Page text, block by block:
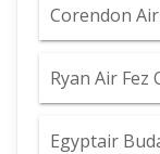
Corendon
Ryan Air Fez
Egyptair